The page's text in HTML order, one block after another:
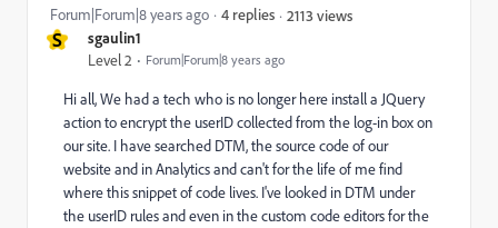
S sgaulin1
Level 2 Forum|Forum|8 years ago
Forum|Forum|8 years ago 4 replies 2113 views
Hi all, We had a tech who is no longer here install a JQuery
action to encrypt the userID collected from the log-in box on
our site. I have searched DTM, the source code of our
website and in Analytics and can't for the life of me find
where this snippet of code lives. I've looked in DTM under
the userID rules and even in the custom code editors for the